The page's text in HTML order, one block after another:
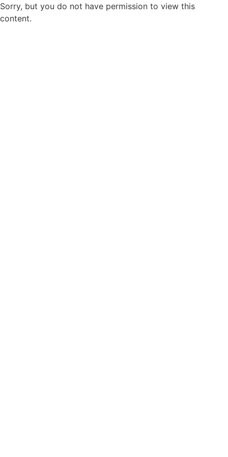
Sorry, but you do not have permission to view this
content.